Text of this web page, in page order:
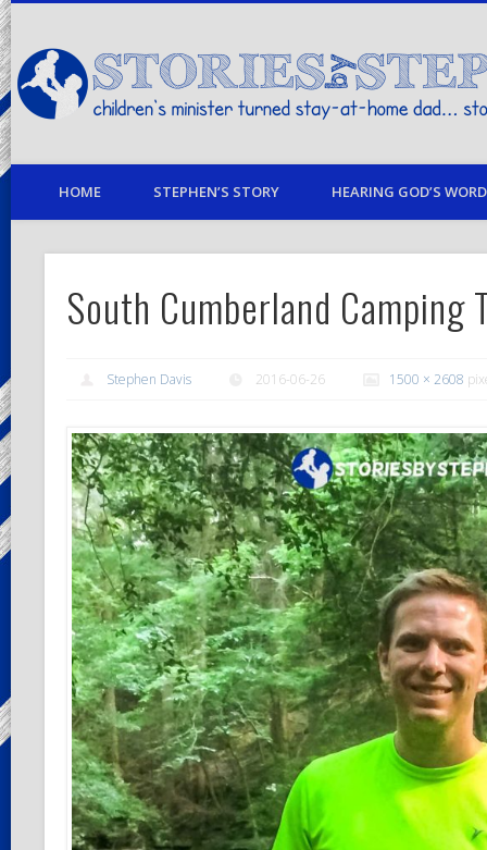
children's minister turned stay-at-home dad… stories from my life
HOME STEPHEN’S STORY HEARING GOD’S
South Cumberland
Stephen Davis 2016-06-26 1500 × 2608